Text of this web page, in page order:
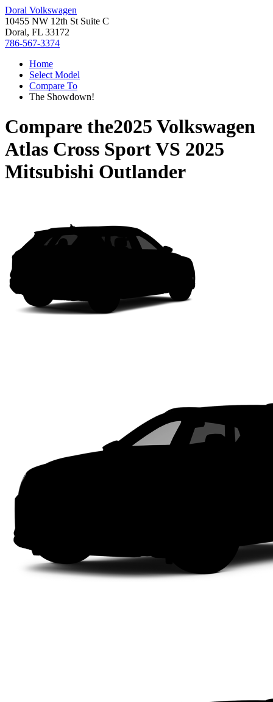
Doral Volkswagen
10455 NW 12th St Suite C
Doral, FL 33172
786-567-3374
Home
Select Model
Compare To
The Showdown!
Compare the2025 Volkswagen
Atlas Cross SportVS 2025
Mitsubishi Outlander